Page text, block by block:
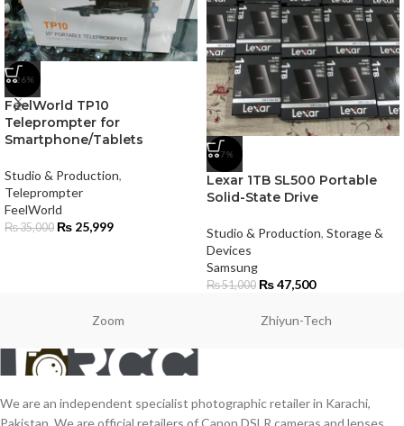
-26%
FeelWorld TP10
Teleprompter for
Smartphone/Tablets
Studio & Production,
Teleprompter
FeelWorld
₨35,000 ₨ 25,999
-7%
Lexar 1TB SL500 Portable
Solid-State Drive
Studio & Production, Storage &
Devices
Samsung
₨51,000 ₨47,500
Zoom Zhiyun-Tech
We are an independent specialist photographic retailer in Karachi,